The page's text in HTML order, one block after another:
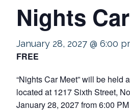
Nights
January 28, 2027 @ 6:00
FREE
“Nights Car Meet” will be held
located at 1217 Sixth Street,
January 28, 2027 from 6:00